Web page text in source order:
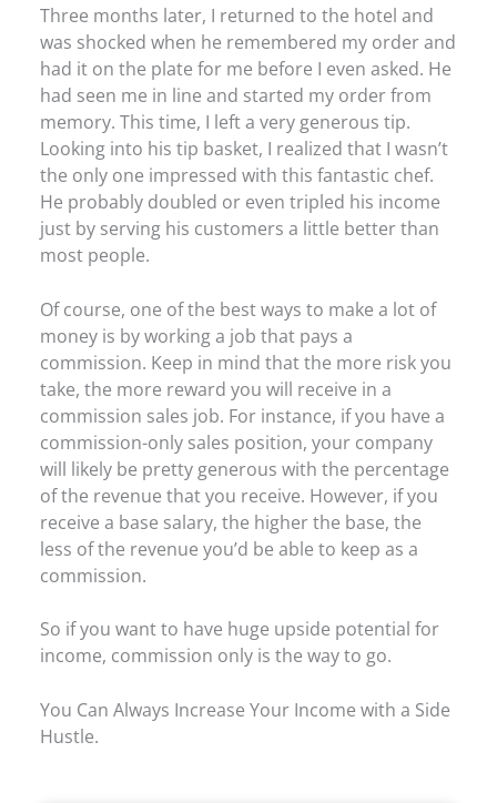
Three months later, I returned to the hotel and
was shocked when he remembered my order and
had it on the plate for me before I even asked. He
had seen me in line and started my order from
memory. This time, I left a very generous tip.
Looking into his tip basket, I realized that I wasn’t
the only one impressed with this fantastic chef.
He probably doubled or even tripled his income
just by serving his customers a little better than
most people.
Of course, one of the best ways to make a lot of
money is by working a job that pays a
commission. Keep in mind that the more risk you
take, the more reward you will receive in a
commission sales job. For instance, if you have a
commission-only sales position, your company
will likely be pretty generous with the percentage
of the revenue that you receive. However, if you
receive a base salary, the higher the base, the
less of the revenue you’d be able to keep as a
commission.
So if you want to have huge upside potential for
income, commission only is the way to go.
You Can Always Increase Your Income with a Side
Hustle.